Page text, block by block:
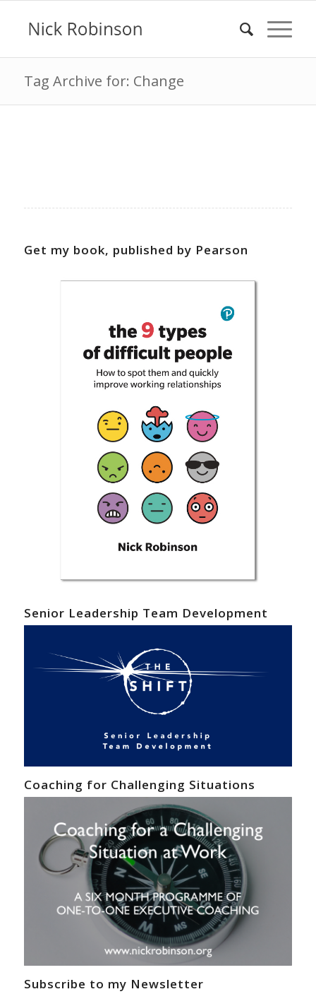
Tag Archive for: Change
Get my book, published by Pearson
Senior Leadership Team Development
Coaching for Challenging Situations
Subscribe to my Newsletter